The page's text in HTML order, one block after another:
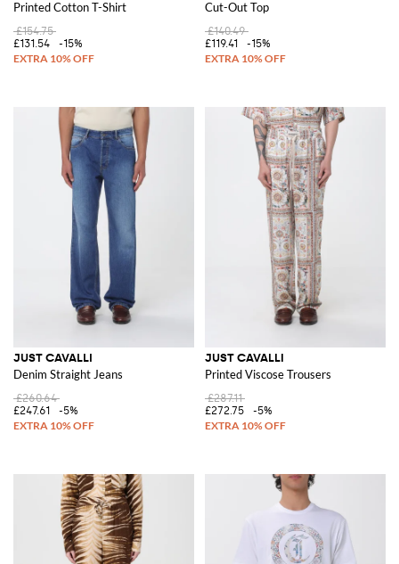
Printed Cotton T-Shirt
£154.75
£131.54
-15%
Cut-Out Top
£140.49
£119.41
-15%
JUST CAVALLI
Denim Straight Jeans
£260.64
£247.61
-5%
JUST CAVALLI
Printed Viscose Trousers
£287.11
£272.75
-5%